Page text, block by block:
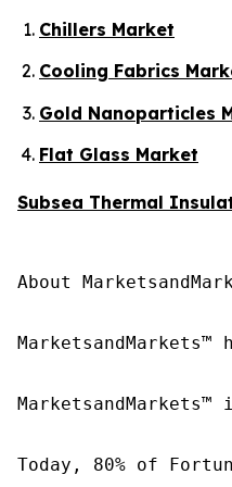
Chillers Market
Cooling Fabrics
Gold Nanoparticles
Flat Glass Market
Subsea Thermal
About
Today, 80% of